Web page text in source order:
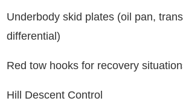
Underbody skid plates (oil pan,
differential)
Red tow hooks for recovery
Hill Descent Control